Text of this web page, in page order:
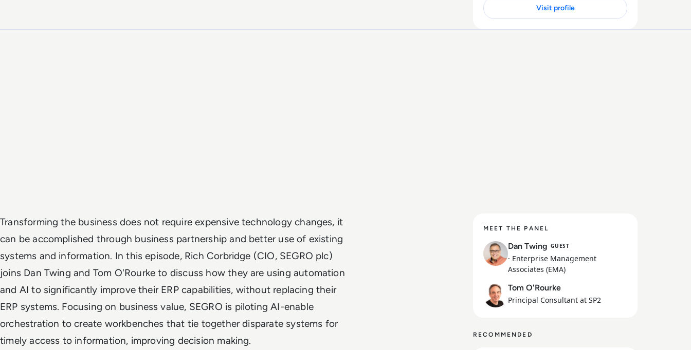
Visit profile
Transforming the business does not require expensive technology changes, it
can be accomplished through business partnership and better use of existing
systems and information. In this episode, Rich Corbridge (CIO, SEGRO plc)
joins Dan Twing and Tom O'Rourke to discuss how they are using automation
and AI to significantly improve their ERP capabilities, without replacing their
ERP systems. Focusing on business value, SEGRO is piloting AI-enable
orchestration to create workbenches that tie together disparate systems for
timely access to information, improving decision making.
MEET THE PANEL
Dan Twing GUEST
· Enterprise Management
Associates (EMA)
Tom O'Rourke
Principal Consultant at SP2
RECOMMENDED